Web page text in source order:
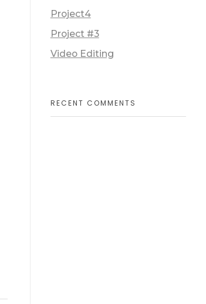
Project4
Project #3
Video Editing
RECENT COMMENTS